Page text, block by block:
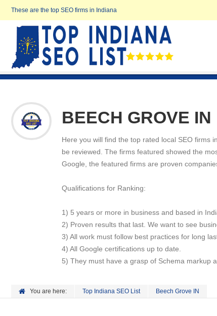
These are the top SEO firms in Indiana
BEECH GROVE IN
Here you will find the top rated local SEO firms
be reviewed. The firms featured showed the
Google, the featured firms are proven
Qualifications for Ranking:
1) 5 years or more in business and based in
2) Proven results that last. We want to see
3) All work must follow best practices for long
4) All Google certifications up to date.
5) They must have a grasp of Schema markup
You are here: Top Indiana SEO List Beech Grove IN